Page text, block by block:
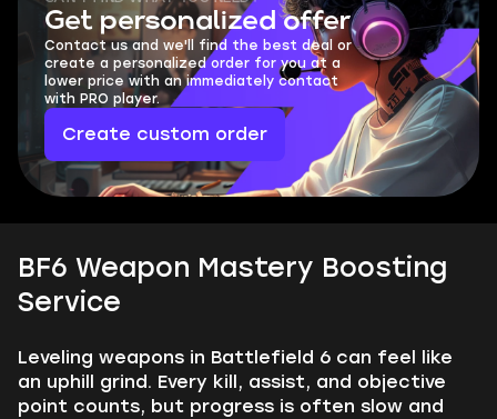
Get personalized offer
Contact us and we'll find the best deal or
create a personalized order for you at a
lower price with an immediately contact
with PRO player.
Create custom order
BF6 Weapon Mastery Boosting
Service
Leveling weapons in Battlefield 6 can feel like
an uphill grind. Every kill, assist, and objective
point counts, but progress is often slow and